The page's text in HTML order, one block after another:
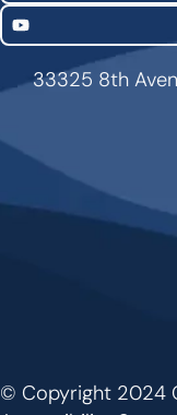
YouTube
33325 8th
© Copyright 2024